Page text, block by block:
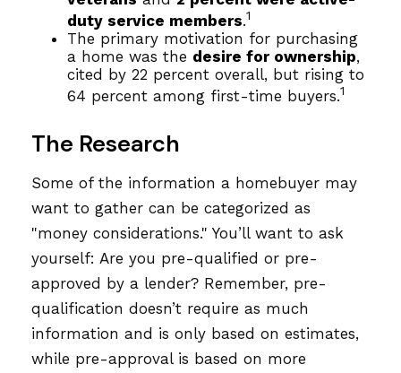
duty service members.1
The primary motivation for purchasing
a home was the desire for ownership,
cited by 22 percent overall, but rising to
64 percent among first-time buyers.1
The Research
Some of the information a homebuyer may
want to gather can be categorized as
"money considerations." You’ll want to ask
yourself: Are you pre-qualified or pre-
approved by a lender? Remember, pre-
qualification doesn’t require as much
information and is only based on estimates,
while pre-approval is based on more